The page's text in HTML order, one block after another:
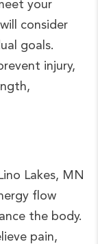
your
consider
goals.
injury,
Lakes, MN
flow
the body.
pain,